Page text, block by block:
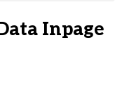
Inpage